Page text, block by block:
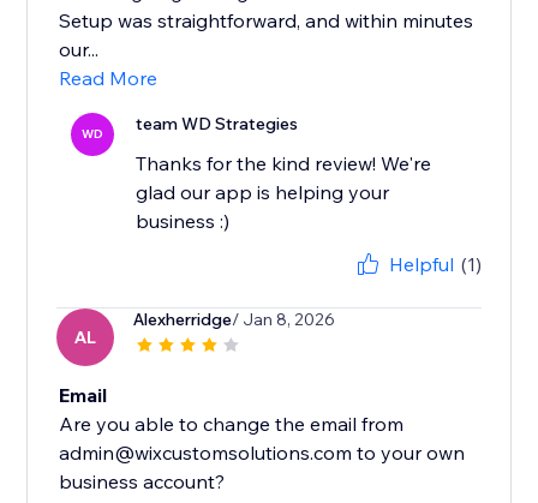
Setup was straightforward, and within minutes
our...
Read More
WD team WD Strategies
Thanks for the kind review! We're
glad our app is helping your
business :)
Helpful (1)
AL
Alexherridge/ Jan 8, 2026
Email
Are you able to change the email from
admin@wixcustomsolutions.com to your own